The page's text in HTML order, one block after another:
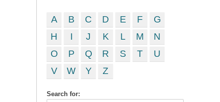
A B C D E F
G
H
I J K L M
N
O
P Q R S T
U
V
W Y Z
Search for: